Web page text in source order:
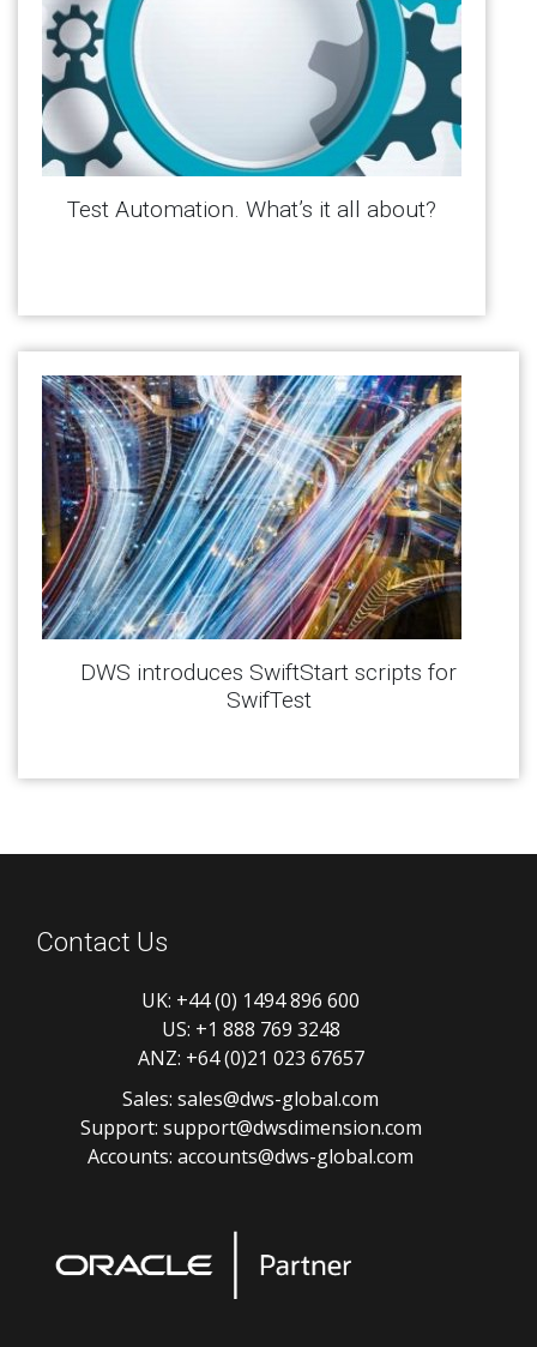
Test Automation. What’s it all about?
DWS introduces SwiftStart scripts for
SwifTest
Contact Us
UK: +44 (0) 1494 896 600
US: +1 888 769 3248
ANZ: +64 (0)21 023 67657
Sales: sales@dws-global.com
Support: support@dwsdimension.com
Accounts: accounts@dws-global.com